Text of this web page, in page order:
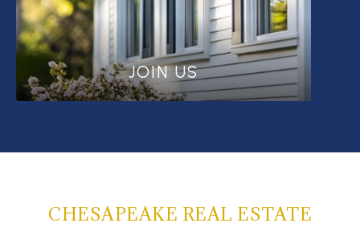
JOIN US
CHESAPEAKE REAL ESTATE